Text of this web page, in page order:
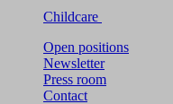
Childcare
Open positions
Newsletter
Press room
Contact